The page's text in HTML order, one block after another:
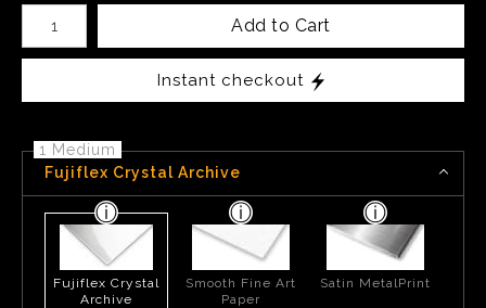
Number of product units
Add to Cart
Instant checkout
1 Medium
Fujiflex Crystal Archive
Fujiflex Crystal
Archive
Smooth Fine Art
Paper
Satin MetalPrint